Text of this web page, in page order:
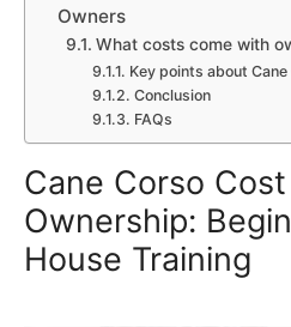
Owners
What costs come with
Key points about
Conclusion
FAQs
Cane Corso
Ownership:
House Training